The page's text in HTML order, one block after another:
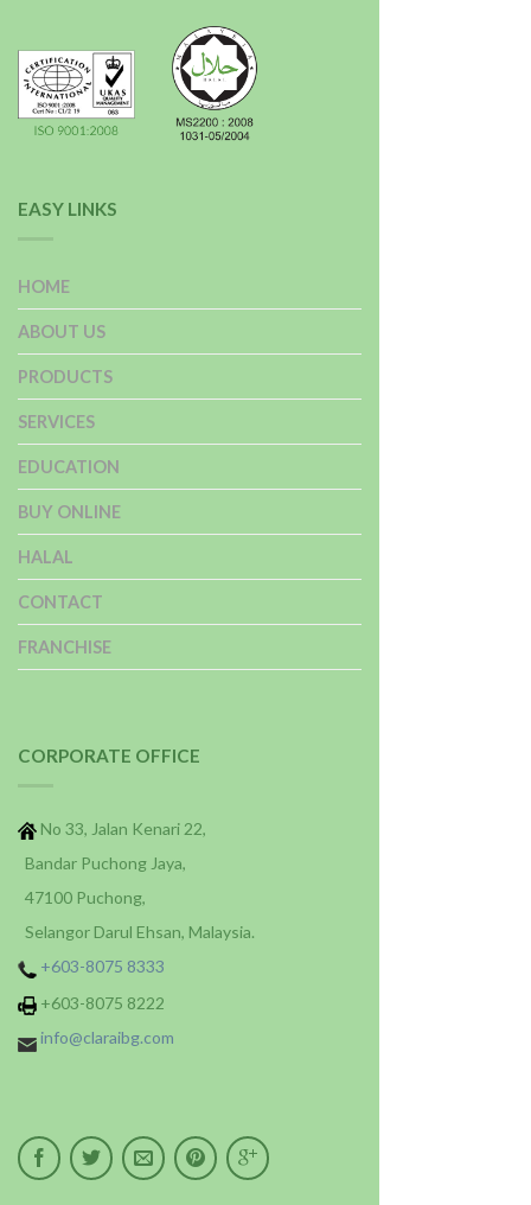
EASY LINKS
HOME
ABOUT US
PRODUCTS
SERVICES
EDUCATION
BUY ONLINE
HALAL
CONTACT
FRANCHISE
CORPORATE OFFICE
No 33, Jalan Kenari 22,
Bandar Puchong Jaya,
47100 Puchong,
Selangor Darul Ehsan, Malaysia.
+603-8075 8333
+603-8075 8222
info@claraibg.com